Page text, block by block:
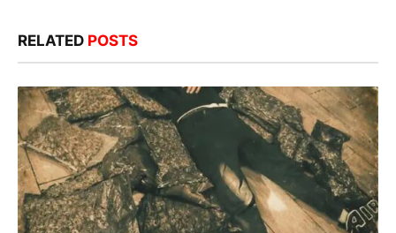
RELATED POSTS